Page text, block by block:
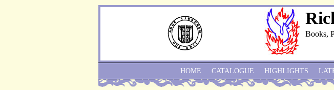
Books,
HOME CATALOGUE HIGHLIGHTS